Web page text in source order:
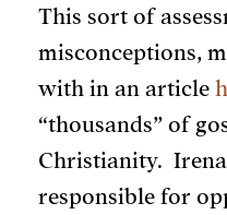
This sort of
misconceptions,
with in an article
“thousands” of
Christianity.
responsible for